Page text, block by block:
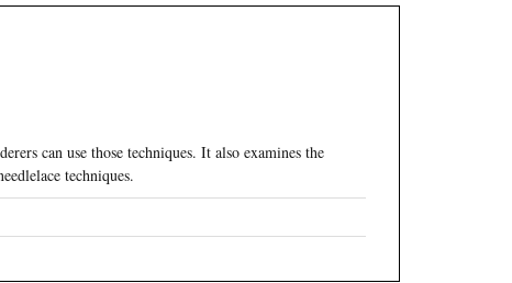
can use those techniques. It also examines the
techniques.